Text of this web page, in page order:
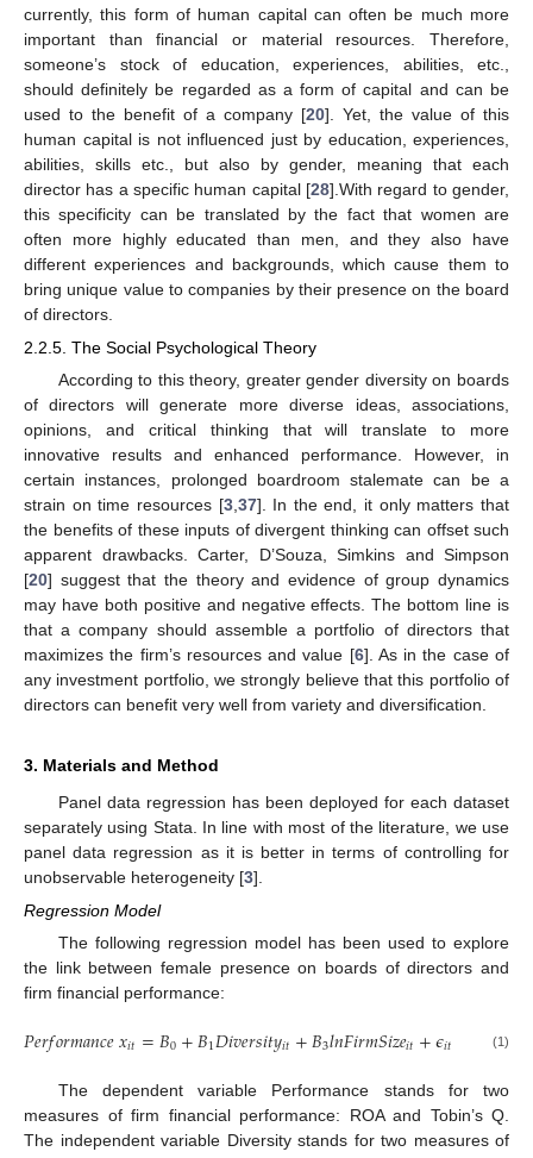
currently, this form of human capital can often be much more
important than financial or material resources. Therefore,
someone’s stock of education, experiences, abilities, etc.,
should definitely be regarded as a form of capital and can be
used to the benefit of a company [20]. Yet, the value of this
human capital is not influenced just by education, experiences,
abilities, skills etc., but also by gender, meaning that each
director has a specific human capital [28].With regard to gender,
this specificity can be translated by the fact that women are
often more highly educated than men, and they also have
different experiences and backgrounds, which cause them to
bring unique value to companies by their presence on the board
of directors.
2.2.5. The Social Psychological Theory
According to this theory, greater gender diversity on boards
of directors will generate more diverse ideas, associations,
opinions, and critical thinking that will translate to more
innovative results and enhanced performance. However, in
certain instances, prolonged boardroom stalemate can be a
strain on time resources [3, 37]. In the end, it only matters that
the benefits of these inputs of divergent thinking can offset such
apparent drawbacks. Carter, D’Souza, Simkins and Simpson
[20] suggest that the theory and evidence of group dynamics
may have both positive and negative effects. The bottom line is
that a company should assemble a portfolio of directors that
maximizes the firm’s resources and value [6]. As in the case of
any investment portfolio, we strongly believe that this portfolio of
directors can benefit very well from variety and diversification.
3. Materials and Method
Panel data regression has been deployed for each dataset
separately using Stata. In line with most of the literature, we use
panel data regression as it is better in terms of controlling for
unobservable heterogeneity [3].
Regression Model
The following regression model has been used to explore
the link between female presence on boards of directors and
firm financial performance:
𝑃𝑒𝑟𝑓𝑜𝑟𝑚𝑎𝑛𝑐𝑒𝑥𝑖𝑡=𝐵0+𝐵1𝐷𝑖𝑣𝑒𝑟𝑠𝑖𝑡𝑦𝑖𝑡+𝐵3𝑙𝑛𝐹𝑖𝑟𝑚𝑆𝑖𝑧𝑒𝑖𝑡+𝜖𝑖𝑡 (1)
The dependent variable Performance stands for two
measures of firm financial performance: ROA and Tobin’s Q.
The independent variable Diversity stands for two measures of